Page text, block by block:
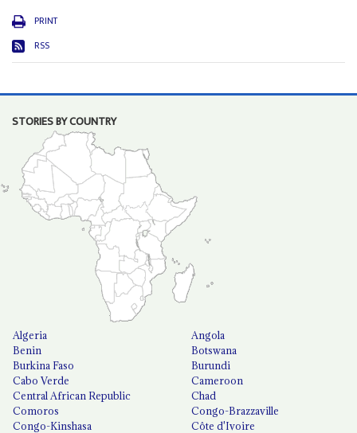
PRINT
RSS
STORIES BY COUNTRY
Algeria
Angola
Benin
Botswana
Burkina Faso
Burundi
Cabo Verde
Cameroon
Central African Republic
Chad
Comoros
Congo-Brazzaville
Congo-Kinshasa
Côte d'Ivoire